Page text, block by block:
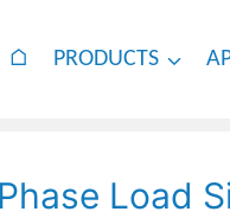
⌂ PRODUCTS
Load